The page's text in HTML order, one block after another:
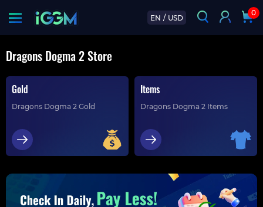
EN / USD
0
Dragons Dogma 2 Store
Gold
Dragons Dogma 2 Gold
Items
Dragons Dogma 2 Items